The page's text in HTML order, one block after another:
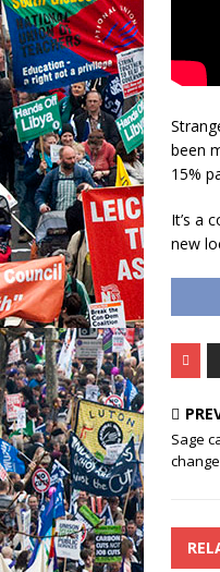
been
15%
It’s a
new
Sage